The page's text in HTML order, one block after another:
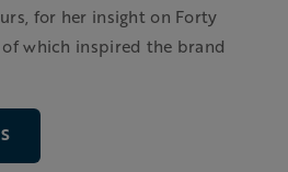
for her insight on Forty
of which inspired the brand